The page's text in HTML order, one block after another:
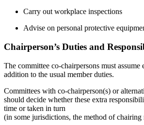
Carry out workplace inspections
Advise on personal protective
Chairperson’s Duties and
The committee co-chairpersons must assume
addition to the usual member duties.
Committees with co-chairperson(s) or
should decide whether these extra
time or taken in turn
(in some jurisdictions, the method of chairing